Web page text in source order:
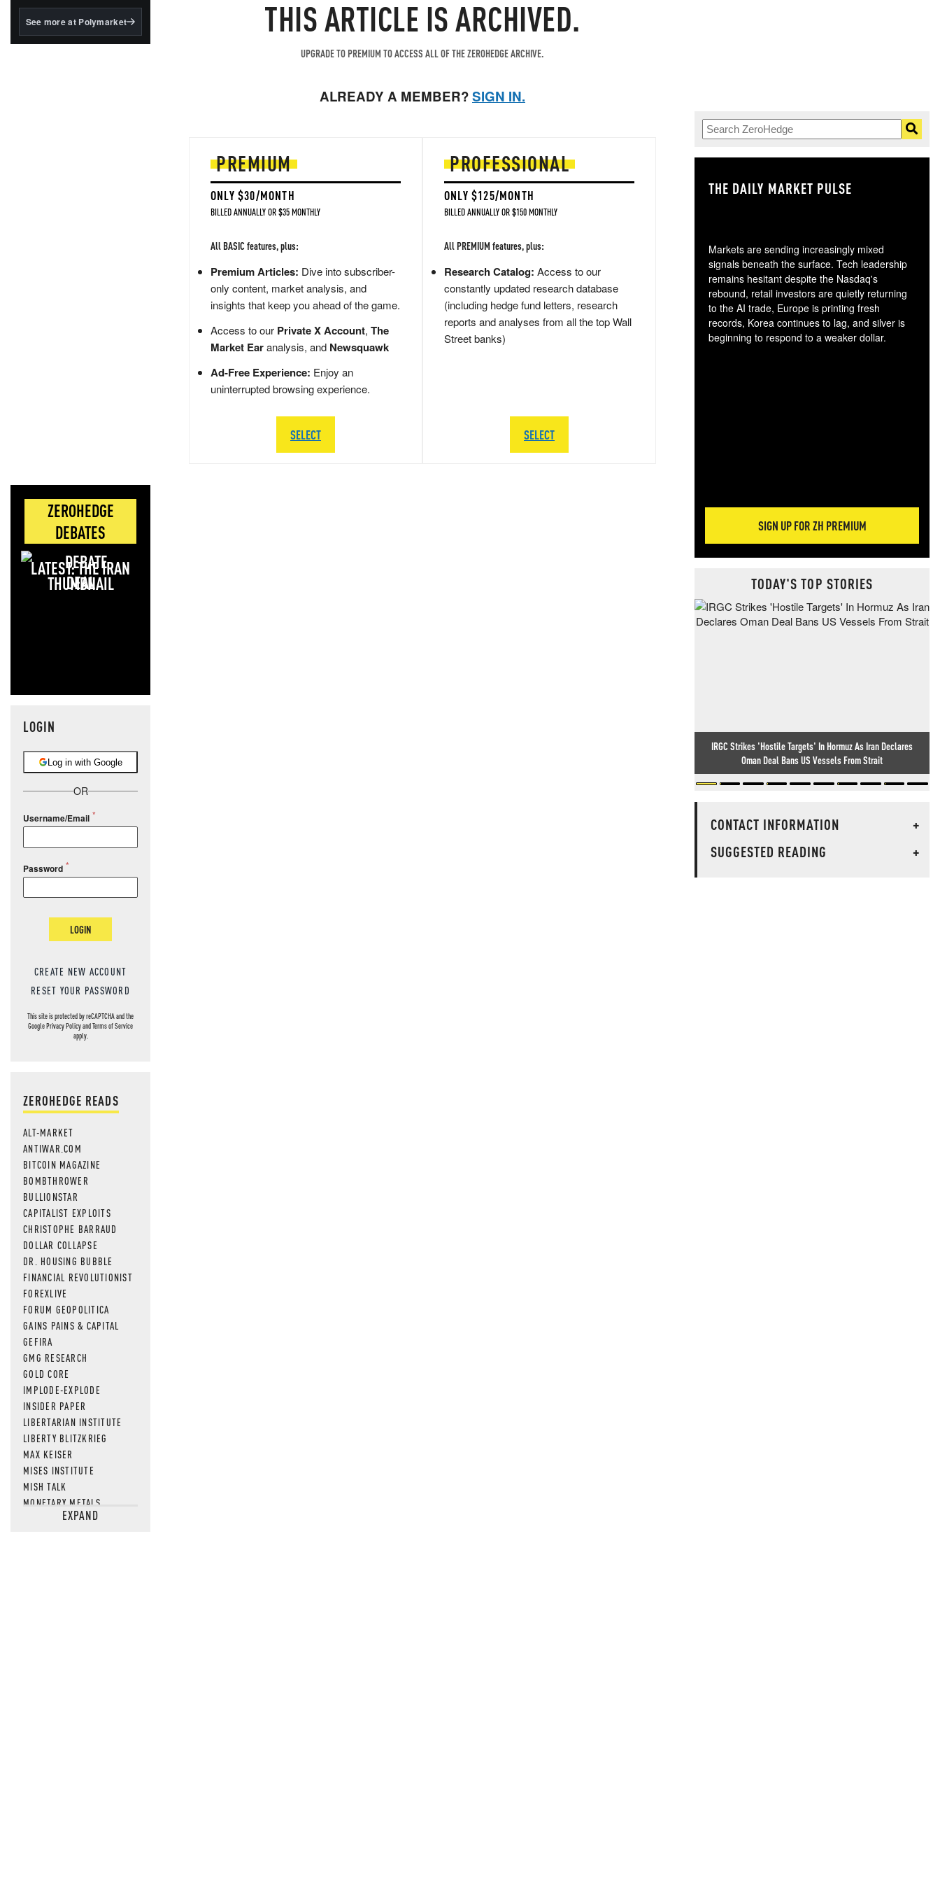
BlackRock's existing
See more at Polymarket
ZEROHEDGE
DEBATES
LATEST: THE IRAN
DEAL
LOGIN
Log in with Google
OR
Username/Email
Password
LOGIN
CREATE NEW ACCOUNT
RESET YOUR PASSWORD
This site is protected by reCAPTCHA and the
GooglePrivacy PolicyandTerms of Service
apply.
ZEROHEDGE READS
ALT-MARKET
ANTIWAR.COM
BITCOIN MAGAZINE
BOMBTHROWER
BULLIONSTAR
CAPITALIST EXPLOITS
CHRISTOPHE BARRAUD
DOLLAR COLLAPSE
DR. HOUSING BUBBLE
FINANCIAL REVOLUTIONIST
FOREXLIVE
FORUM GEOPOLITICA
GAINS PAINS & CAPITAL
GEFIRA
GMG RESEARCH
GOLD CORE
IMPLODE-EXPLODE
INSIDER PAPER
LIBERTARIAN INSTITUTE
LIBERTY BLITZKRIEG
MAX KEISER
MISES INSTITUTE
MISH TALK
MONETARY METALS
NEWSQUAWKEXPAND
THIS ARTICLE IS ARCHIVED.
UPGRADE TO PREMIUM TO ACCESS ALL OF THE ZEROHEDGE ARCHIVE.
ALREADY A MEMBER?SIGN IN.
PREMIUM
ONLY $30/MONTH
BILLED ANNUALLY OR $35 MONTHLY
All BASIC features, plus:
Premium Articles: Dive into subscriber-
only content, market analysis, and
insights that keep you ahead of the game.
Access to our Private X Account, The
Market Earanalysis, and Newsquawk
Ad-Free Experience: Enjoy an
uninterrupted browsing experience.
SELECT
PROFESSIONAL
ONLY $125/MONTH
BILLED ANNUALLY OR $150 MONTHLY
All PREMIUM features, plus:
Research Catalog: Access to our
constantly updated research database
(including hedge fund letters, research
reports and analyses from all the top Wall
Street banks)
SELECT
THE DAILY MARKET PULSE
Markets are sending increasingly mixed
signals beneath the surface. Tech leadership
remains hesitant despite the Nasdaq's
rebound, retail investors are quietly returning
to the AI trade, Europe is printing fresh
records, Korea continues to lag, and silver is
beginning to respond to a weaker dollar.
SIGN UP FOR ZH PREMIUM
TODAY'S TOP STORIES
IRGC Strikes 'Hostile Targets' In Hormuz As Iran Declares
Oman Deal Bans US Vessels From Strait
CONTACT INFORMATION
+
SUGGESTED READING
+